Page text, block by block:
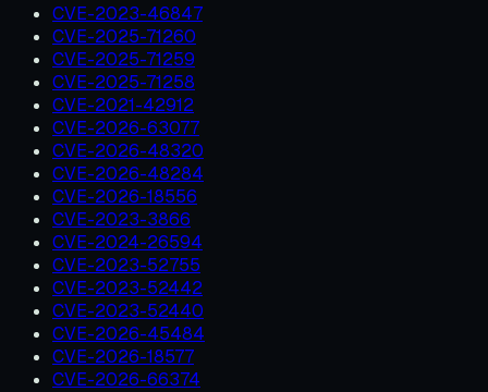
CVE-2023-46847
CVE-2025-71260
CVE-2025-71259
CVE-2025-71258
CVE-2021-42912
CVE-2026-63077
CVE-2026-48320
CVE-2026-48284
CVE-2026-18556
CVE-2023-3866
CVE-2024-26594
CVE-2023-52755
CVE-2023-52442
CVE-2023-52440
CVE-2026-45484
CVE-2026-18577
CVE-2026-66374